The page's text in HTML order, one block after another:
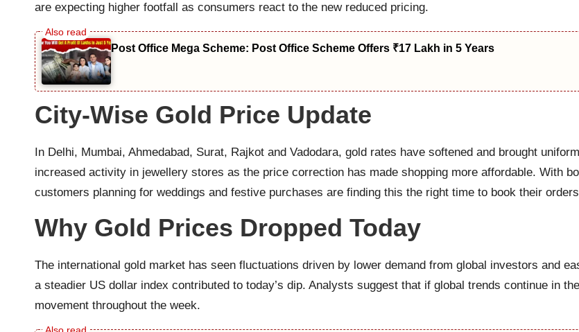
are expecting higher footfall as consumers react to the new reduced pricing.
Post Office Mega Scheme: Post Office Scheme Offers ₹17 Lakh in 5 Years
City-Wise Gold Price Update
In Delhi, Mumbai, Ahmedabad, Surat, Rajkot and Vadodara, gold rates have softened and brought
increased activity in jewellery stores as the price correction has made shopping more affordable. With
customers planning for weddings and festive purchases are finding this the right time to book their
Why Gold Prices Dropped Today
The international gold market has seen fluctuations driven by lower demand from global investors and
a steadier US dollar index contributed to today’s dip. Analysts suggest that if global trends continue in
movement throughout the week.